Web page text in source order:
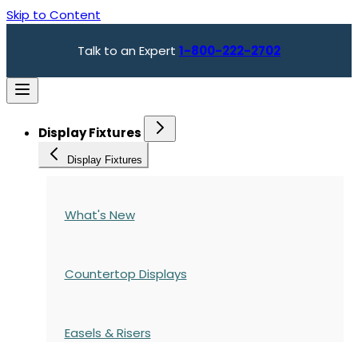
Skip to Content
Talk to an Expert 1-800-222-2702
Display Fixtures
Display Fixtures
What's New
Countertop Displays
Easels & Risers